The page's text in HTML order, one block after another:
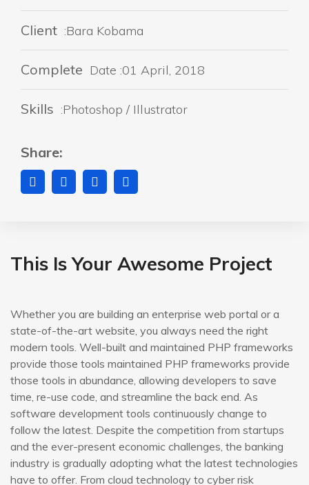
Client :Bara Kobama
Complete Date :01 April, 2018
Skills :Photoshop / Illustrator
Share:
This Is Your Awesome Project
Whether you are building an enterprise web portal or a
state-of-the-art website, you always need the right
modern tools. Well-built and maintained PHP frameworks
provide those tools maintained PHP frameworks provide
those tools in abundance, allowing developers to save
time, re-use code, and streamline the back end. As
software development tools continuously change to
follow the latest. Despite the competition from startups
and the ever-present economic challenges, the banking
industry is gradually adopting what the latest technologies
have to offer. From cloud technology to cyber risk